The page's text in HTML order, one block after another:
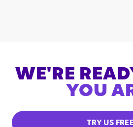
WE'RE
YOU
TRY US FREE